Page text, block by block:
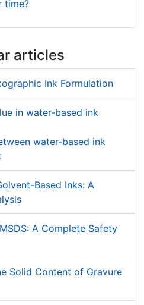
time?
articles
Ink Formulation
in water-based ink
water-based ink
Based Inks: A
A Complete Safety
Solid Content of Gravure